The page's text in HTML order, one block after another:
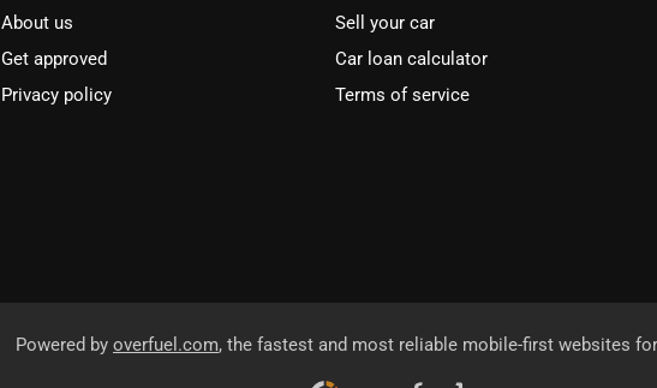
About us
Sell your car
Get approved
Car loan calculator
Privacy policy
Terms of service
Powered by overfuel.com, the fastest and most reliable mobile-first websites